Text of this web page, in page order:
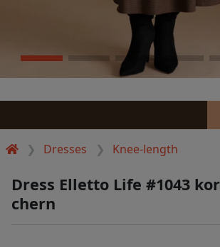
Dresses Knee-length
Dress Elletto Life #1043
chern